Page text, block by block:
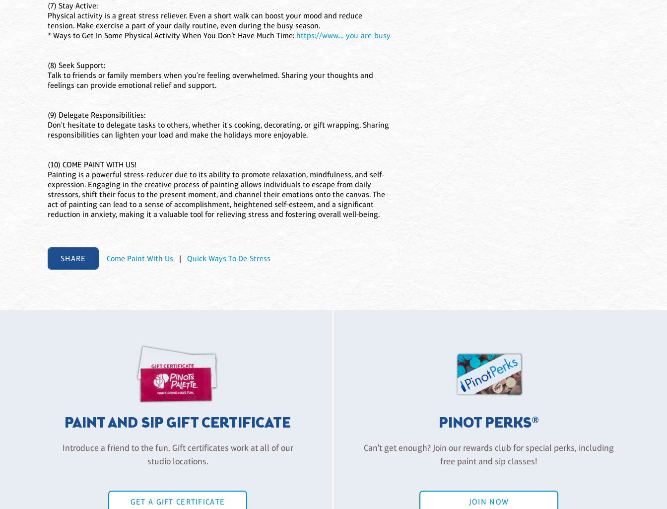
(7) Stay Active:
Physical activity is a great stress reliever. Even a short walk can boost your mood and reduce
tension. Make exercise a part of your daily routine, even during the busy season.
* Ways to Get In Some Physical Activity When You Don’t Have Much Time: https://www....-you-are-busy
(8) Seek Support:
Talk to friends or family members when you're feeling overwhelmed. Sharing your thoughts and
feelings can provide emotional relief and support.
(9) Delegate Responsibilities:
Don't hesitate to delegate tasks to others, whether it's cooking, decorating, or gift wrapping. Sharing
responsibilities can lighten your load and make the holidays more enjoyable.
(10) COME PAINT WITH US!
Painting is a powerful stress-reducer due to its ability to promote relaxation, mindfulness, and self-
expression. Engaging in the creative process of painting allows individuals to escape from daily
stressors, shift their focus to the present moment, and channel their emotions onto the canvas. The
act of painting can lead to a sense of accomplishment, heightened self-esteem, and a significant
reduction in anxiety, making it a valuable tool for relieving stress and fostering overall well-being.
SHARE Come Paint With Us |Quick Ways To De-Stress
PAINT AND SIP GIFT CERTIFICATE
Introduce a friend to the fun. Gift certificates work at all of our
studio locations.
GET A GIFT CERTIFICATE
PINOT PERKS®
Can't get enough? Join our rewards club for special perks, including
free paint and sip classes!
JOIN NOW